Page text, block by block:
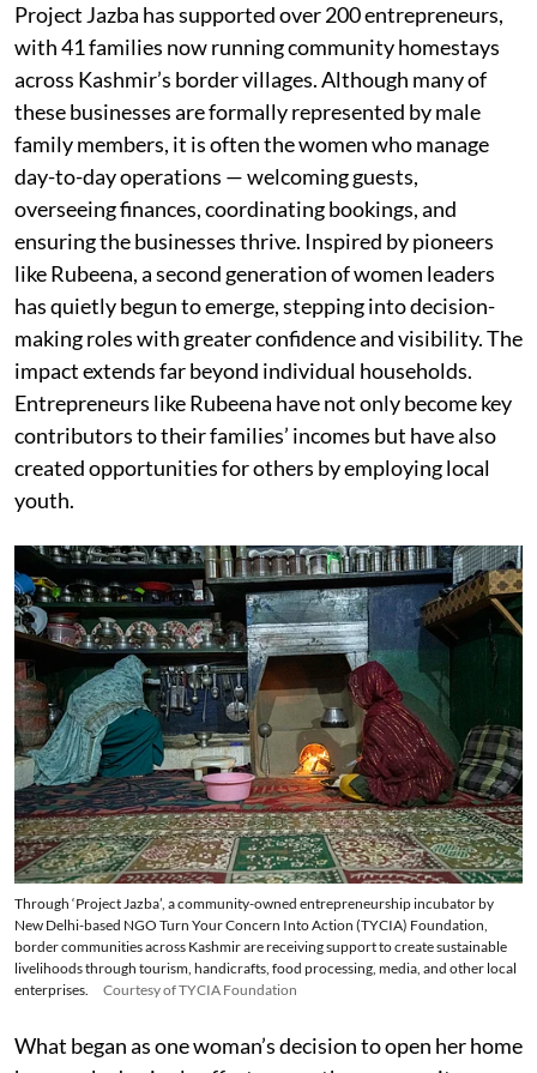
Project Jazba has supported over 200 entrepreneurs,
with 41 families now running community homestays
across Kashmir’s border villages. Although many of
these businesses are formally represented by male
family members, it is often the women who manage
day-to-day operations — welcoming guests,
overseeing finances, coordinating bookings, and
ensuring the businesses thrive. Inspired by pioneers
like Rubeena, a second generation of women leaders
has quietly begun to emerge, stepping into decision-
making roles with greater confidence and visibility. The
impact extends far beyond individual households.
Entrepreneurs like Rubeena have not only become key
contributors to their families’ incomes but have also
created opportunities for others by employing local
youth.
Through ‘Project Jazba’, a community-owned entrepreneurship incubator by
New Delhi-based NGO Turn Your Concern Into Action (TYCIA) Foundation,
border communities across Kashmir are receiving support to create sustainable
livelihoods through tourism, handicrafts, food processing, media, and other local
enterprises.
Courtesy of TYCIA Foundation
What began as one woman’s decision to open her home